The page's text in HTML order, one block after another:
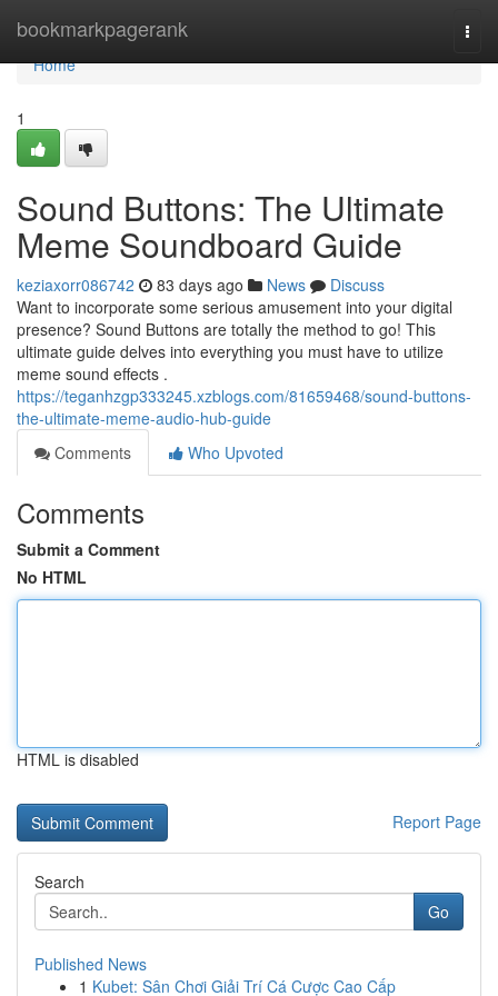
bookmarkpagerank
Home
Home
1
Sound Buttons: The Ultimate
Meme Soundboard Guide
keziaxorr086742 83 days ago News
Discuss
Want to incorporate some serious amusement into your digital
presence? Sound Buttons are totally the method to go! This
ultimate guide delves into everything you must have to utilize
meme sound effects .
https://teganhzgp333245.xzblogs.com/81659468/sound-buttons-
the-ultimate-meme-audio-hub-guide
Comments
Who Upvoted
Comments
Submit a Comment
No HTML
HTML is disabled
Report Page
Search
Go
Published News
1 Kubet: Sân Chơi Giải Trí Cá Cược Cao Cấp